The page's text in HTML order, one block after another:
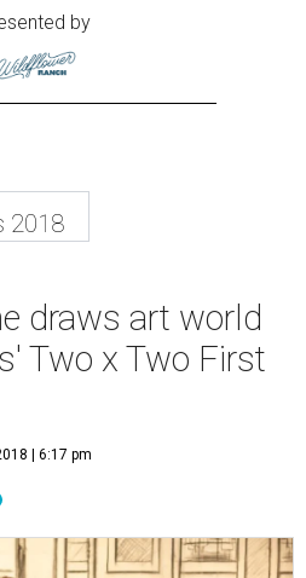
by
2018
draws art world
Two x Two First
| 6:17 pm